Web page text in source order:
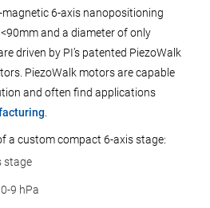
6-axis nanopositioning
and a diameter of only
driven by PI’s patented PiezoWalk
PiezoWalk motors are capable
and often find applications
a custom compact 6-axis stage:
stage
9 hPa